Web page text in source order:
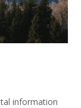
information